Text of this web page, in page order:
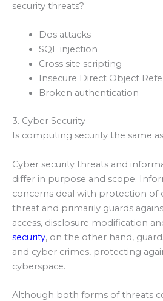
security threats?
Dos attacks
SQL injection
Cross site scripting
Insecure Direct Object
Broken authentication
3. Cyber Security
Is computing security the same
Cyber security threats and
differ in purpose and scope.
concerns deal with protection of
threat and primarily guards
access, disclosure modification
security, on the other hand,
and cyber crimes, protecting
cyberspace.
Although both forms of threats